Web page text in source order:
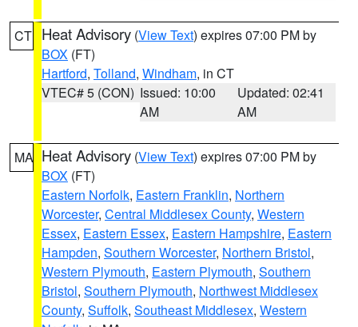
CT Heat Advisory (View Text) expires 07:00 PM by
BOX (FT)
Hartford, Tolland, Windham, in CT
VTEC# 5 (CON) Issued: 10:00
AM
Updated: 02:41
AM
MA Heat Advisory (View Text) expires 07:00 PM by
BOX (FT)
Eastern Norfolk, Eastern Franklin, Northern
Worcester, Central Middlesex County, Western
Essex, Eastern Essex, Eastern Hampshire, Eastern
Hampden, Southern Worcester, Northern Bristol,
Western Plymouth, Eastern Plymouth, Southern
Bristol, Southern Plymouth, Northwest Middlesex
County, Suffolk, Southeast Middlesex, Western